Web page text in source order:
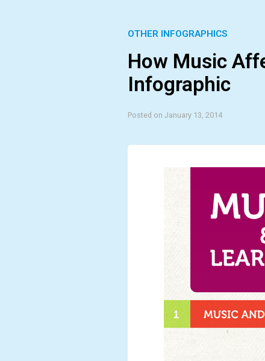
OTHER INFOGRAPHICS
How Music
Infographic
Posted on January 13, 2014